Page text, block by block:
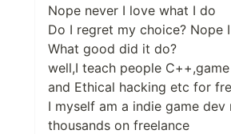
Nope never I love what I do
Do I regret my choice? Nope
What good did it do?
well,I teach people
and Ethical hacking etc for
I myself am a indie game dev
thousands on freelance